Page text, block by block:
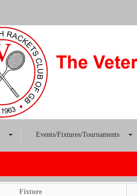
Events/Fixtures/Tournaments
Fixture